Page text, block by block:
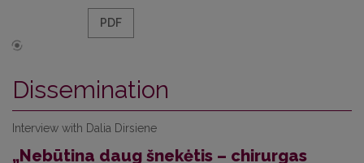
PDF
Dissemination
Interview with Dalia Dirsiene
„Nebūtina daug šnekėtis – chirurgas